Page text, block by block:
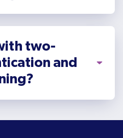
two-
and